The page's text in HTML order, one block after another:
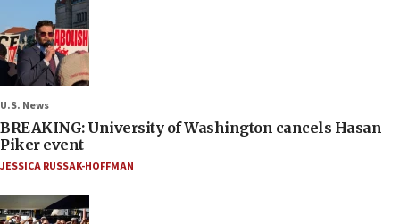
U.S. News
BREAKING: University of Washington cancels Hasan
Piker event
JESSICA RUSSAK-HOFFMAN